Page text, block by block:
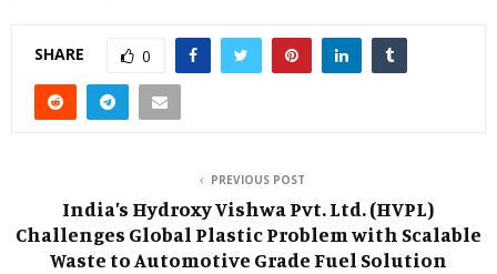
SHARE 0
PREVIOUS POST
India’s Hydroxy Vishwa Pvt. Ltd. (HVPL)
Challenges Global Plastic Problem with Scalable
Waste to Automotive Grade Fuel Solution